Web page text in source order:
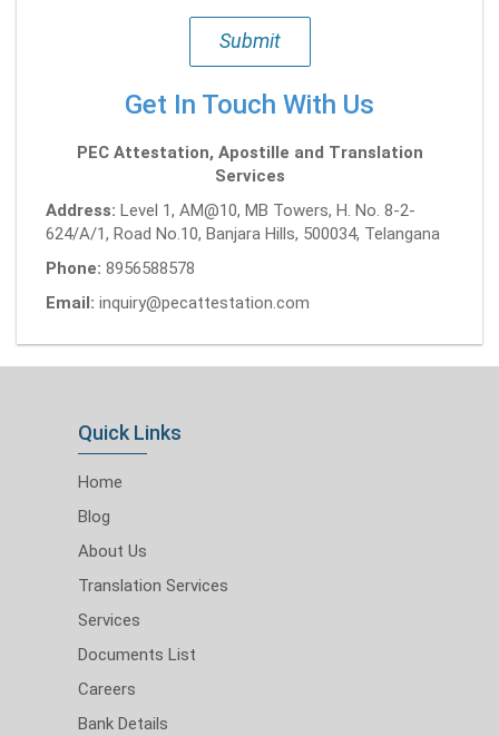
Submit
Get In Touch With Us
PEC Attestation, Apostille and Translation
Services
Address: Level 1, AM@10, MB Towers, H. No. 8-2-
624/A/1, Road No.10, Banjara Hills, 500034, Telangana
Phone: 8956588578
Email: inquiry@pecattestation.com
Quick Links
Home
Blog
About Us
Translation Services
Services
Documents List
Careers
Bank Details